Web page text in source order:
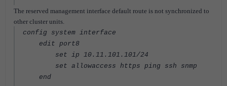
The reserved management interface default route is not synchronized to
other cluster units.
config system interface
edit port8
set ip 10.11.101.101/24
set allowaccess https ping ssh snmp
end